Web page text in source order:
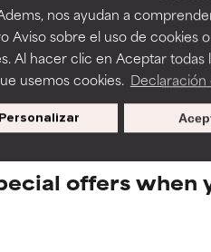
nos ayudan a
Aviso sobre el uso de cookies
Al hacer clic en Aceptar
usemos cookies.
Personalizar
to assess ingredients in
of irritation. Risk increases
inflammation, dryness, etc.
harm than good.
of irritation. Risk increases
inflammation, dryness, etc.
harm than good.
offers when